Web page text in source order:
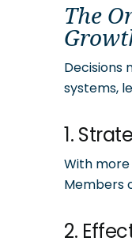
The
Decisions
systems,
1.
With more
Members
2.